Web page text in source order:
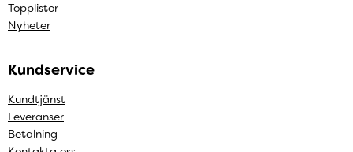
Topplistor
Nyheter
Kundservice
Kundtjänst
Leveranser
Betalning